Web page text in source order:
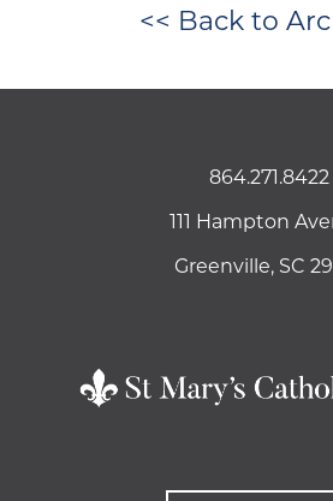
<< Back to
864.271.8422
111 Hampton
Greenville, SC